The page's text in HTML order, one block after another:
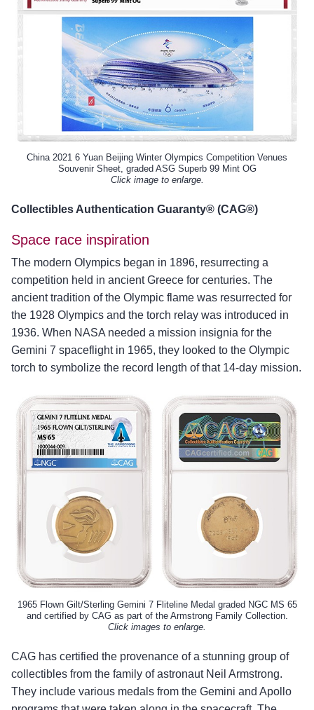
China 2021 6 Yuan Beijing Winter Olympics Competition Venues
Souvenir Sheet, graded ASG Superb 99 Mint OG
Click image to enlarge.
Collectibles Authentication Guaranty® (CAG®)
Space race inspiration
The modern Olympics began in 1896, resurrecting a
competition held in ancient Greece for centuries. The
ancient tradition of the Olympic flame was resurrected for
the 1928 Olympics and the torch relay was introduced in
1936. When NASA needed a mission insignia for the
Gemini 7 spaceflight in 1965, they looked to the Olympic
torch to symbolize the record length of that 14-day mission.
1965 Flown Gilt/Sterling Gemini 7 Fliteline Medal graded NGC MS 65
and certified by CAG as part of the Armstrong Family Collection.
Click images to enlarge.
CAG has certified the provenance of a stunning group of
collectibles from the family of astronaut Neil Armstrong.
They include various medals from the Gemini and Apollo